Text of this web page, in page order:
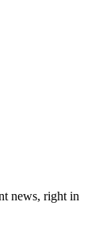
news, right in